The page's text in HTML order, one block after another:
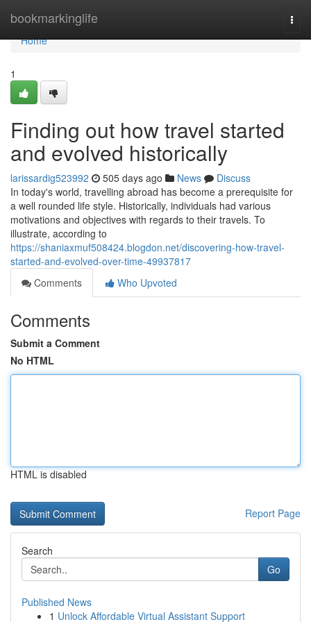
bookmarkinglife
Home
Home
1
Finding out how travel started
and evolved historically
larissardig523992 505 days ago News
Discuss
In today's world, travelling abroad has become a prerequisite for
a well rounded life style. Historically, individuals had various
motivations and objectives with regards to their travels. To
illustrate, according to
https://shaniaxmuf508424.blogdon.net/discovering-how-travel-
started-and-evolved-over-time-49937817
Comments
Who Upvoted
Comments
Submit a Comment
No HTML
HTML is disabled
Report Page
Search
Go
Published News
1 Unlock Affordable Virtual Assistant Support